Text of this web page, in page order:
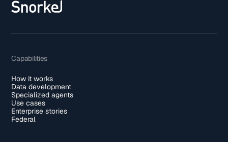
Capabilities
How it works
Data development
Specialized agents
Use cases
Enterprise stories
Federal